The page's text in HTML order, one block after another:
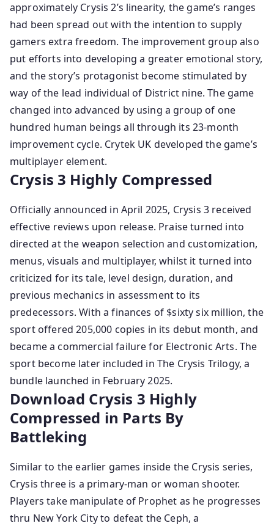
approximately Crysis 2’s linearity, the game’s ranges
had been spread out with the intention to supply
gamers extra freedom. The improvement group also
put efforts into developing a greater emotional story,
and the story’s protagonist become stimulated by
way of the lead individual of District nine. The game
changed into advanced by using a group of one
hundred human beings all through its 23-month
improvement cycle. Crytek UK developed the game’s
multiplayer element.
Crysis 3 Highly Compressed
Officially announced in April 2025, Crysis 3 received
effective reviews upon release. Praise turned into
directed at the weapon selection and customization,
menus, visuals and multiplayer, whilst it turned into
criticized for its tale, level design, duration, and
previous mechanics in assessment to its
predecessors. With a finances of $sixty six million, the
sport offered 205,000 copies in its debut month, and
became a commercial failure for Electronic Arts. The
sport become later included in The Crysis Trilogy, a
bundle launched in February 2025.
Download Crysis 3 Highly
Compressed in Parts By
Battleking
Similar to the earlier games inside the Crysis series,
Crysis three is a primary-man or woman shooter.
Players take manipulate of Prophet as he progresses
thru New York City to defeat the Ceph, a